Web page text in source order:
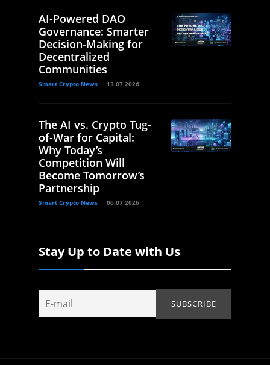
AI-Powered DAO
Governance: Smarter
Decision-Making for
Decentralized
Communities
Smart Crypto News 13.07.2026
The AI vs. Crypto Tug-
of-War for Capital:
Why Today’s
Competition Will
Become Tomorrow’s
Partnership
Smart Crypto News 06.07.2026
Stay Up to Date with Us